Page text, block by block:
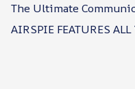
The Ultimate
AIRSPIE FEATURES ALL